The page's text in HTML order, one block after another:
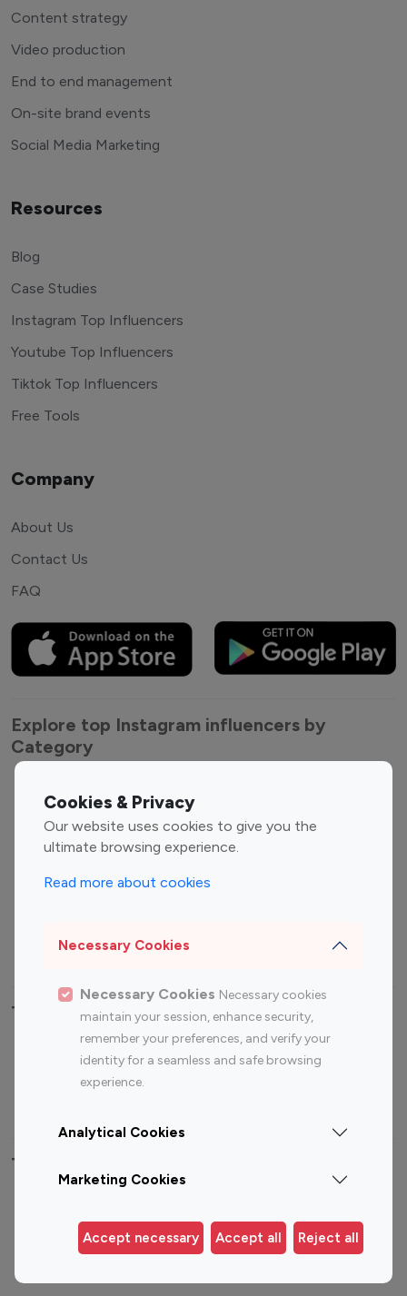
Cookies & Privacy
Our website uses cookies to give you the
ultimate browsing experience.
Read more about cookies
Necessary Cookies
Necessary Cookies Necessary cookies
maintain your session, enhance security,
remember your preferences, and verify your
identity for a seamless and safe browsing
experience.
Analytical Cookies
Marketing Cookies
Accept necessary Accept all Reject all
Content strategy
Video production
End to end management
On-site brand events
Social Media Marketing
Resources
Blog
Case Studies
Instagram Top Influencers
Youtube Top Influencers
Tiktok Top Influencers
Free Tools
Company
About Us
Contact Us
FAQ
Explore top Instagram influencers by
Category
Entertainment
Influencers
Fashion Influencers
Finance Influencers
Travel Influencers
Top Most Followed Influencers By platform
Instagram
Top 200
Instagram
Top 100
Top 200
Top 100 Instagram Influencer By Country
Germany